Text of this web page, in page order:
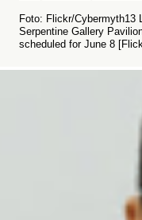
Foto: Flickr/Cybermyth13
Serpentine Gallery
scheduled for June 8